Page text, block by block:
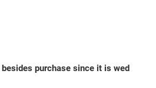
purchase since it is wed